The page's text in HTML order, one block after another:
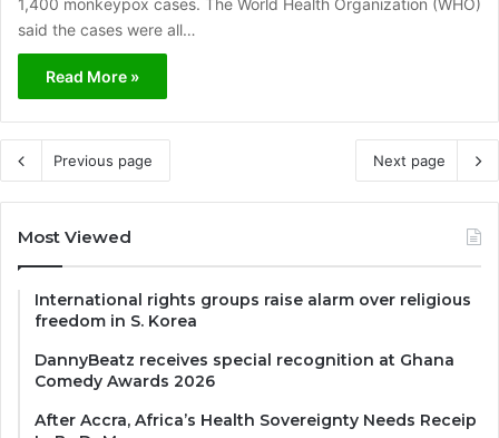
said the cases were all…
Read More »
Previous page Next page
Most Viewed
International rights groups raise alarm over religious
freedom in S. Korea
DannyBeatz receives special recognition at Ghana
Comedy Awards 2026
After Accra, Africa’s Health Sovereignty Needs Receip